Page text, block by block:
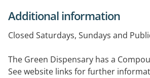
Additional information
Closed Saturdays, Sundays and
The Green Dispensary has a
See website links for further